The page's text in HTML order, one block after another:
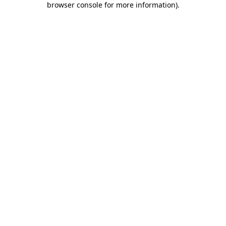
browser console for more information).